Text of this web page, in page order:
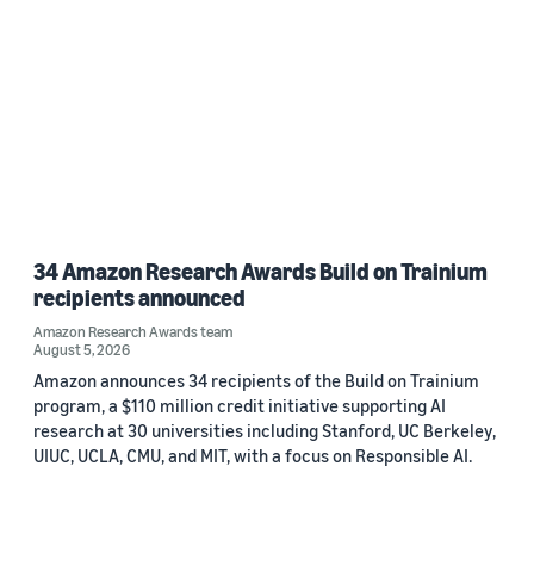
34 Amazon Research Awards Build on Trainium
recipients announced
Amazon Research Awards team
August 5, 2026
Amazon announces 34 recipients of the Build on Trainium
program, a $110 million credit initiative supporting AI
research at 30 universities including Stanford, UC Berkeley,
UIUC, UCLA, CMU, and MIT, with a focus on Responsible AI.